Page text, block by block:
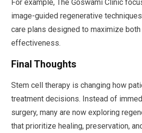
For example, The Goswami Clinic
image-guided regenerative
care plans designed to maximize
effectiveness.
Final Thoughts
Stem cell therapy is changing how
treatment decisions. Instead of
surgery, many are now exploring
that prioritize healing, preservation,